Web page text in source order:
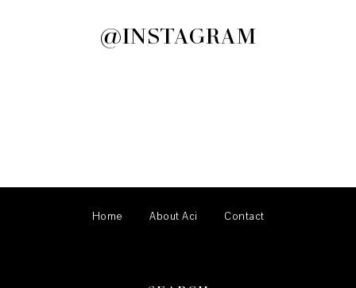
@INSTAGRAM
Home About Aci Contact